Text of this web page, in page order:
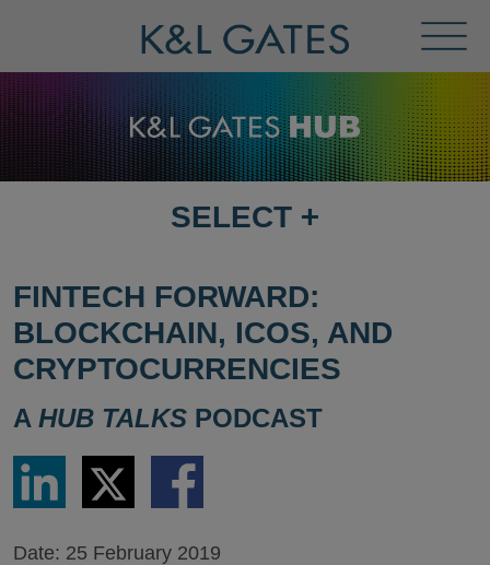
Menu
SELECT
PAGE
SELECT +
FINTECH FORWARD:
BLOCKCHAIN, ICOS, AND
CRYPTOCURRENCIES
A HUB TALKS PODCAST
Share
LinkedIn
Share
via
Twitter
Share
via
Date: 25 February 2019